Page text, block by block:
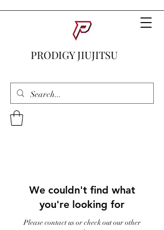
PRODIGY JIUJITSU
We couldn't find what
you're looking for
Please contact us or check out our other